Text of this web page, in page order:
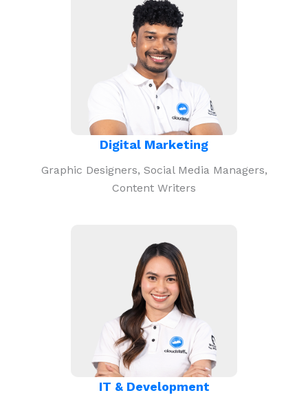
Digital Marketing
Graphic Designers, Social Media Managers,
Content Writers
IT & Development